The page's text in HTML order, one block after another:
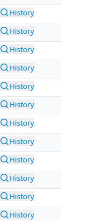
History
History
History
History
History
History
History
History
History
History
History
History